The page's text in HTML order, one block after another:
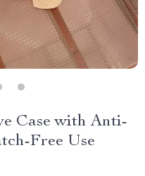
Case with Anti-
Free Use